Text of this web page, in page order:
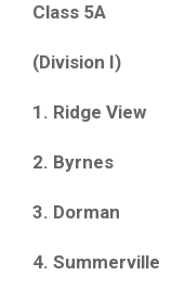
Class 5A
(Division I)
1. Ridge View
2. Byrnes
3. Dorman
4. Summerville